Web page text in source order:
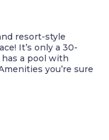
resort-style
It’s only a 30-
a pool with
you’re sure
tables